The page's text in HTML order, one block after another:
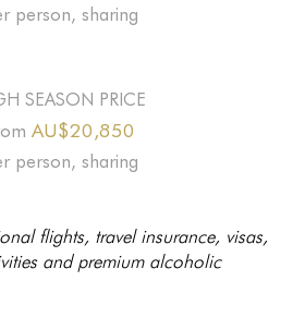
person, sharing
SEASON PRICE
AU$20,850
person, sharing
flights, travel insurance, visas,
and premium alcoholic